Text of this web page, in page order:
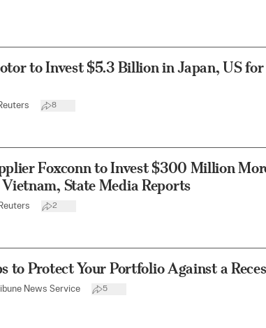
to Invest $5.3 Billion in Japan, US
8
Foxconn to Invest $300 Million
State Media Reports
Reuters 2
to Protect Your Portfolio Against a
News Service 5